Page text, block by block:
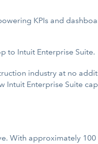
KPIs and
to Intuit Enterprise Suite.
industry at no
Intuit Enterprise Suite
With approximately